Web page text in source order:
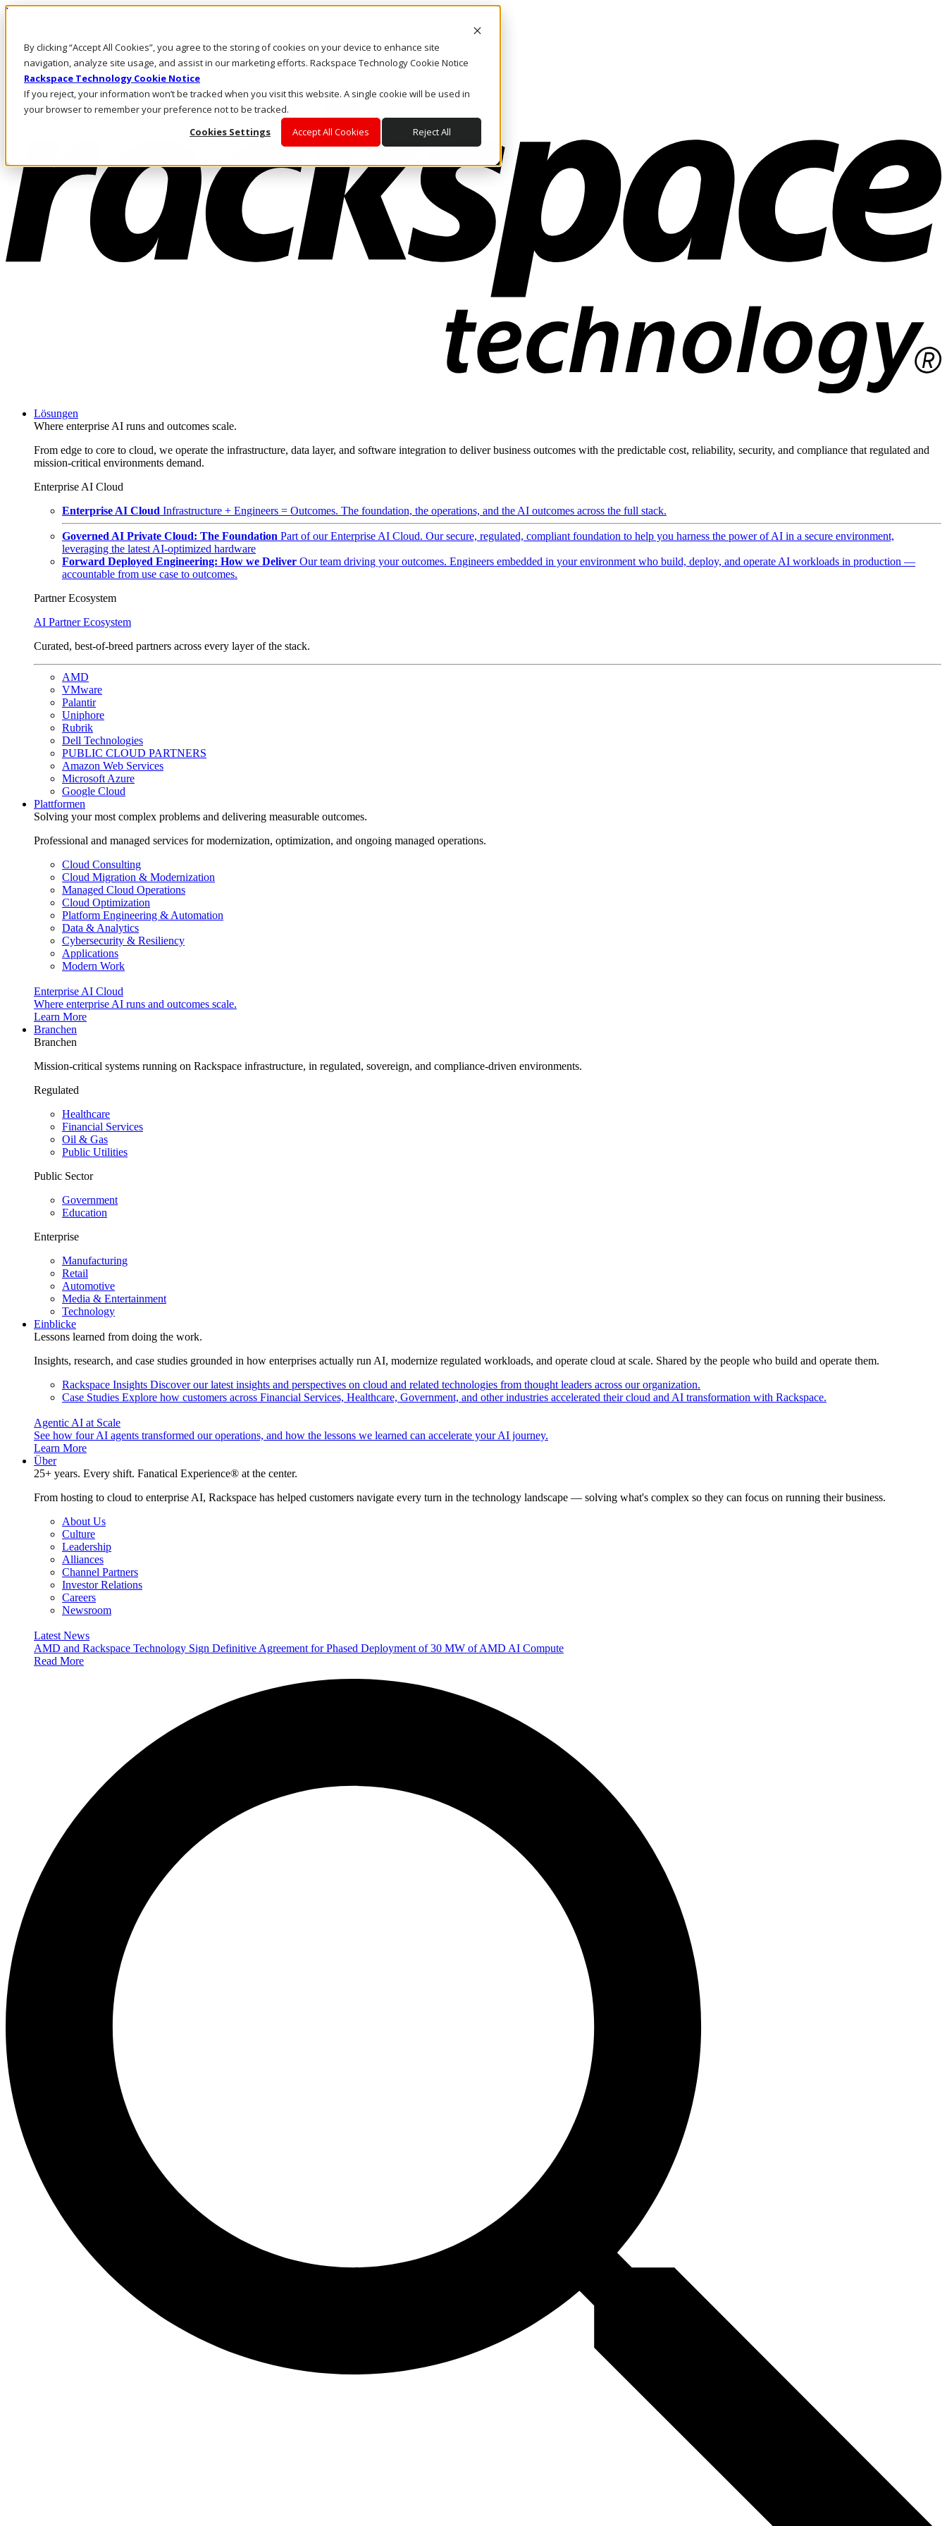
By clicking “Accept All Cookies”, you agree to the storing of cookies on your device to enhance site
navigation, analyze site usage, and assist in our marketing efforts. Rackspace Technology Cookie Notice
Rackspace Technology Cookie Notice
If you reject, your information won’t be tracked when you visit this website. A single cookie will be used in
your browser to remember your preference not to be tracked.
Cookies Settings
Accept All Cookies Reject All
Direkt zum Inhalt
Rufen Sie uns an
Investoren
DE/DE
Anmeldung und Support
Lösungen
Where enterprise AI runs and outcomes scale.
From edge to core to cloud, we operate the infrastructure, data layer, and software integration to deliver business outcomes with the predictable cost, reliability, security, and compliance that regulated and
mission-critical environments demand.
Enterprise AI Cloud
Enterprise AI Cloud Infrastructure + Engineers = Outcomes. The foundation, the operations, and the AI outcomes across the full stack.
Governed AI Private Cloud: The Foundation Part of our Enterprise AI Cloud. Our secure, regulated, compliant foundation to help you harness the power of AI in a secure environment,
leveraging the latest AI-optimized hardware
Forward Deployed Engineering: How we Deliver Our team driving your outcomes. Engineers embedded in your environment who build, deploy, and operate AI workloads in production —
accountable from use case to outcomes.
Partner Ecosystem
AI Partner Ecosystem
Curated, best-of-breed partners across every layer of the stack.
AMD
VMware
Palantir
Uniphore
Rubrik
Dell Technologies
PUBLIC CLOUD PARTNERS
Amazon Web Services
Microsoft Azure
Google Cloud
Plattformen
Solving your most complex problems and delivering measurable outcomes.
Professional and managed services for modernization, optimization, and ongoing managed operations.
Cloud Consulting
Cloud Migration & Modernization
Managed Cloud Operations
Cloud Optimization
Platform Engineering & Automation
Data & Analytics
Cybersecurity & Resiliency
Applications
Modern Work
Enterprise AI Cloud
Where enterprise AI runs and outcomes scale.
Learn More
Branchen
Branchen
Mission-critical systems running on Rackspace infrastructure, in regulated, sovereign, and compliance-driven environments.
Regulated
Healthcare
Financial Services
Oil & Gas
Public Utilities
Public Sector
Government
Education
Enterprise
Manufacturing
Retail
Automotive
Media & Entertainment
Technology
Einblicke
Lessons learned from doing the work.
Insights, research, and case studies grounded in how enterprises actually run AI, modernize regulated workloads, and operate cloud at scale. Shared by the people who build and operate them.
Rackspace Insights Discover our latest insights and perspectives on cloud and related technologies from thought leaders across our organization.
Case Studies Explore how customers across Financial Services, Healthcare, Government, and other industries accelerated their cloud and AI transformation with Rackspace.
Agentic AI at Scale
See how four AI agents transformed our operations, and how the lessons we learned can accelerate your AI journey.
Learn More
Über
25+ years. Every shift. Fanatical Experience® at the center.
From hosting to cloud to enterprise AI, Rackspace has helped customers navigate every turn in the technology landscape — solving what's complex so they can focus on running their business.
About Us
Culture
Leadership
Alliances
Channel Partners
Investor Relations
Careers
Newsroom
Latest News
AMD and Rackspace Technology Sign Definitive Agreement for Phased Deployment of 30 MW of AMD AI Compute
Read More